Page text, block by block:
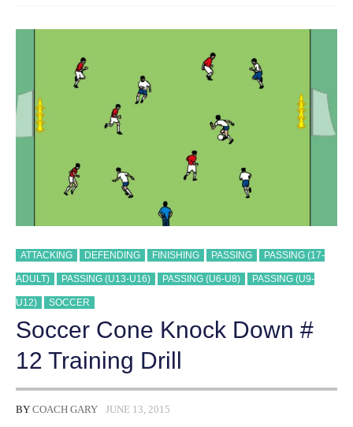
ATTACKING DEFENDING FINISHING PASSING PASSING (17-
ADULT) PASSING (U13-U16) PASSING (U6-U8) PASSING (U9-
U12) SOCCER
Soccer Cone Knock Down #
12 Training Drill
BY COACH GARY JUNE 13, 2015